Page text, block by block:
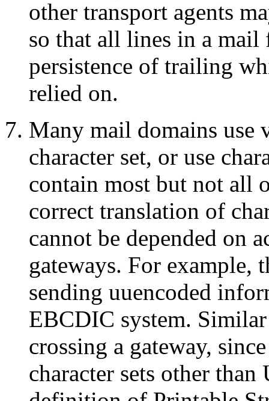
other transport agents
so that all lines in a
persistence of trailing
relied on.
Many mail domains use
character set, or use
contain most but not all
correct translation of
cannot be depended on
gateways. For example,
sending uuencoded
EBCDIC system.
crossing a gateway,
character sets other